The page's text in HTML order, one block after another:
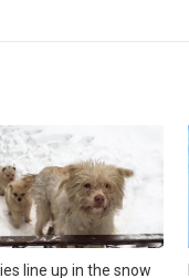
line up in the snow